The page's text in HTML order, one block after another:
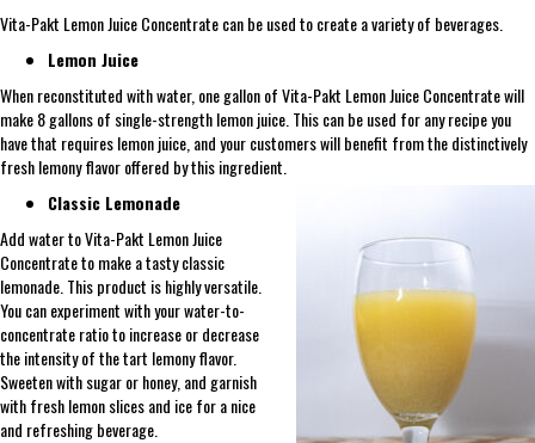
Vita-Pakt Lemon Juice Concentrate can be used to create a variety of beverages.
Lemon Juice
When reconstituted with water, one gallon of Vita-Pakt Lemon Juice Concentrate will
make 8 gallons of single-strength lemon juice. This can be used for any recipe you
have that requires lemon juice, and your customers will benefit from the distinctively
fresh lemony flavor offered by this ingredient.
Classic Lemonade
Add water to Vita-Pakt Lemon Juice
Concentrate to make a tasty classic
lemonade. This product is highly versatile.
You can experiment with your water-to-
concentrate ratio to increase or decrease
the intensity of the tart lemony flavor.
Sweeten with sugar or honey, and garnish
with fresh lemon slices and ice for a nice
and refreshing beverage.